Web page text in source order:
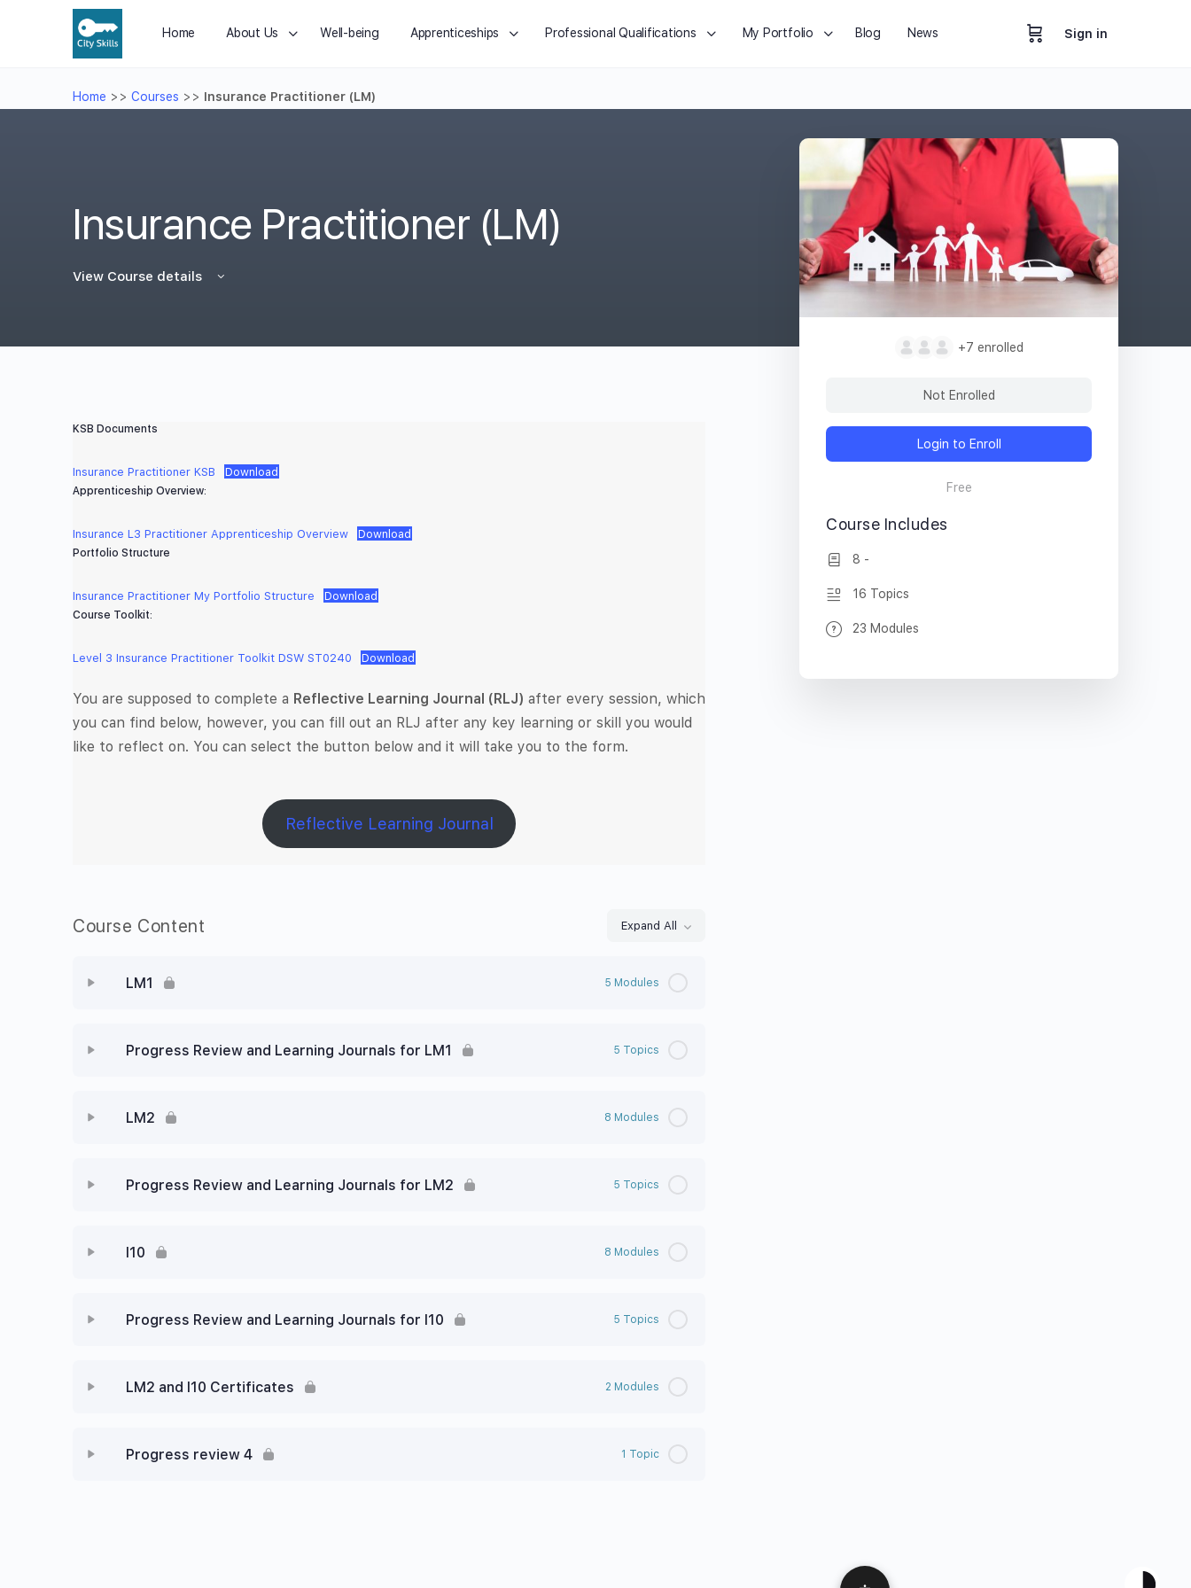
Home About Us Well-being Apprenticeships Professional Qualifications My Portfolio Blog News Sign in
Home >> Courses >> Insurance Practitioner (LM)
Insurance Practitioner (LM)
View Course details
KSB Documents
Insurance Practitioner KSB Download
Apprenticeship Overview:
Insurance L3 Practitioner Apprenticeship Overview Download
Portfolio Structure
Insurance Practitioner My Portfolio Structure Download
Course Toolkit:
Level 3 Insurance Practitioner Toolkit DSW ST0240 Download
You are supposed to complete a Reflective Learning Journal (RLJ) after every session, which
you can find below, however, you can fill out an RLJ after any key learning or skill you would
like to reflect on. You can select the button below and it will take you to the form.
Reflective Learning Journal
Course Content Expand All
LM1 5 Modules
Progress Review and Learning Journals for LM1 5 Topics
LM2 8 Modules
Progress Review and Learning Journals for LM2 5 Topics
I10 8 Modules
Progress Review and Learning Journals for I10 5 Topics
LM2 and I10 Certificates 2 Modules
Progress review 4 1 Topic
+7 enrolled
Not Enrolled
Login to Enroll
Free
Course Includes
8 -
16 Topics
23 Modules